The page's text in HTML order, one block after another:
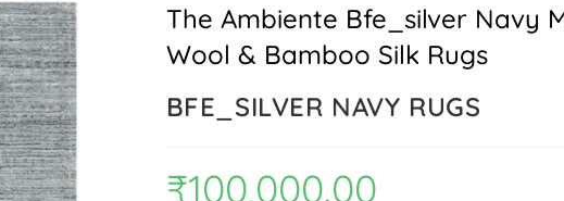
The Ambiente Bfe_silver Navy
Wool & Bamboo Silk Rugs
BFE_SILVER NAVY RUGS
₹100,000.00